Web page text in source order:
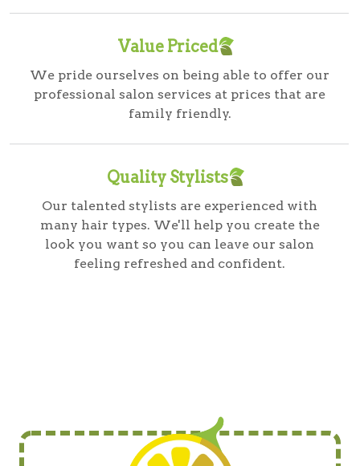
Value Priced
We pride ourselves on being able to offer our
professional salon services at prices that are
family friendly.
Quality Stylists
Our talented stylists are experienced with
many hair types. We'll help you create the
look you want so you can leave our salon
feeling refreshed and confident.